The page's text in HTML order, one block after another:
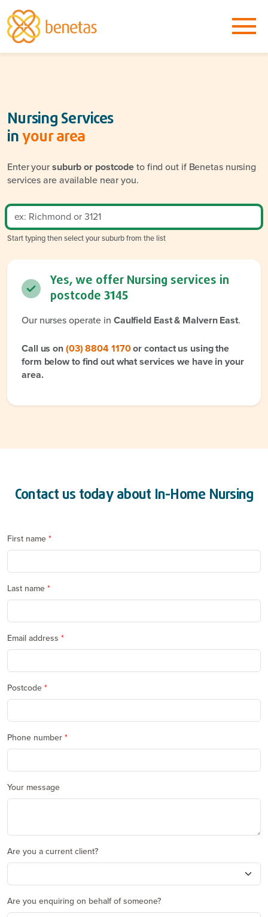
Nursing Services
inyour area
Enter yoursuburb or postcodeto find out if Benetas nursing
services are available near you.
Start typing then select your suburb from the list
Yes, we offer Nursing services in
postcode 3145
Our nurses operate in Caulfield East & Malvern East.
Call us on(03) 8804 1170or contact us using the
form below to find out what services we have in your
area.
Contact us today about In-Home Nursing
First name
Last name
Email address
Postcode
Phone number
Your message
Are you a current client?
Are you enquiring on behalf of someone?